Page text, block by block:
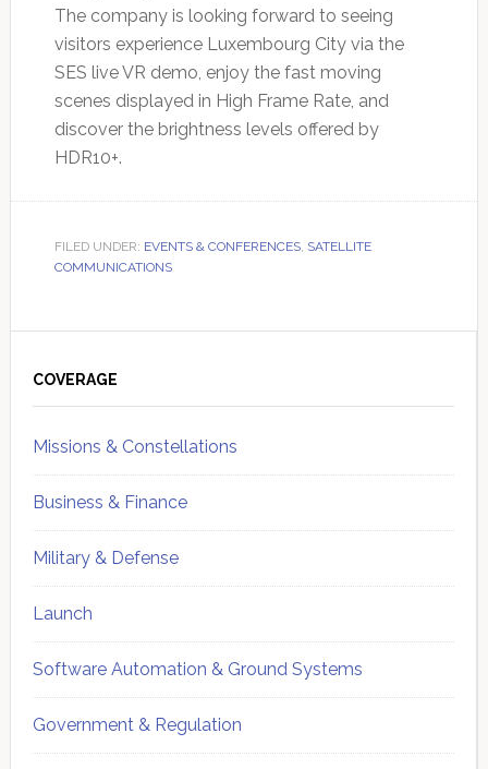
The company is looking forward to seeing
visitors experience Luxembourg City via the
SES live VR demo, enjoy the fast moving
scenes displayed in High Frame Rate, and
discover the brightness levels offered by
HDR10+.
FILED UNDER: EVENTS & CONFERENCES, SATELLITE
COMMUNICATIONS
Sidebar
COVERAGE
Missions & Constellations
Business & Finance
Military & Defense
Launch
Software Automation & Ground Systems
Government & Regulation